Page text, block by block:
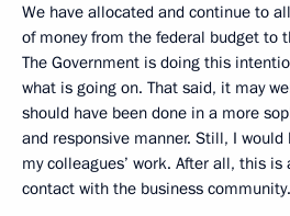
We have allocated and continue to
of money from the federal budget to
The Government is doing this
what is going on. That said, it may
should have been done in a more
and responsive manner. Still, I
my colleagues’ work. After all, this
contact with the business community.